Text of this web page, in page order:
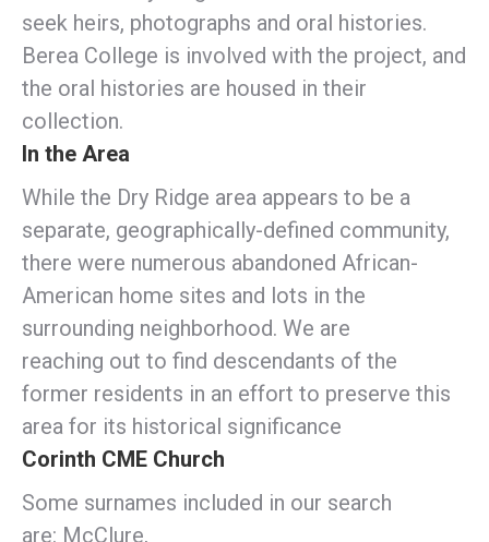
seek heirs, photographs and oral histories.
Berea College is involved with the project, and
the oral histories are housed in their
collection.
In the Area
While the Dry Ridge area appears to be a
separate, geographically-defined community,
there were numerous abandoned African-
American home sites and lots in the
surrounding neighborhood. We are
reaching out to find descendants of the
former residents in an effort to preserve this
area for its historical significance
Corinth CME Church
Some surnames included in our search
are: McClure,